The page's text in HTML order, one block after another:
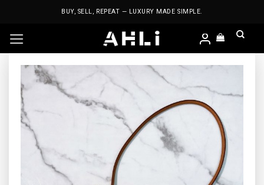
BUY, SELL, REPEAT — LUXURY MADE SIMPLE.